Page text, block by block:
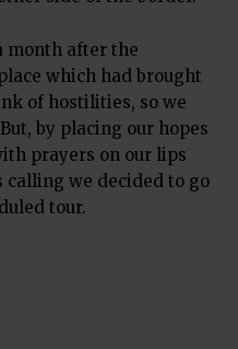
month after the
which had brought
of hostilities, so we
by placing our hopes
prayers on our lips
calling we decided to go
tour.